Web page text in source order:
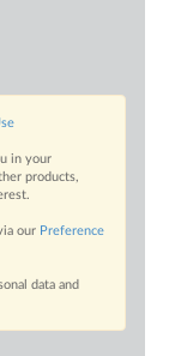
in your
products,
our Preference
data and